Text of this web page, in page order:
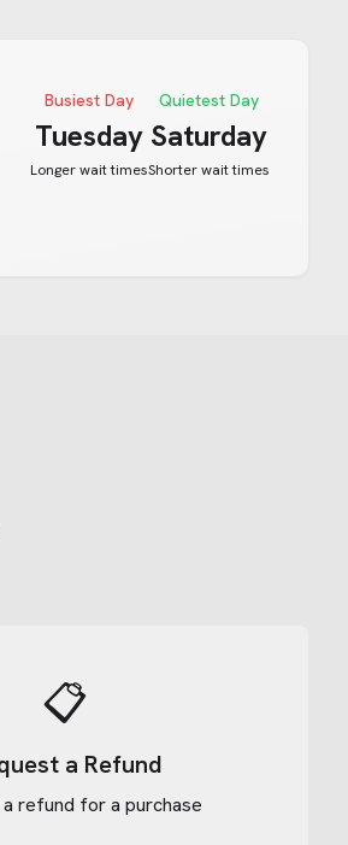
Busiest Day
Tuesday
Longer wait times
Quietest Day
Saturday
Shorter wait times
📋
a Refund
a refund for a purchase